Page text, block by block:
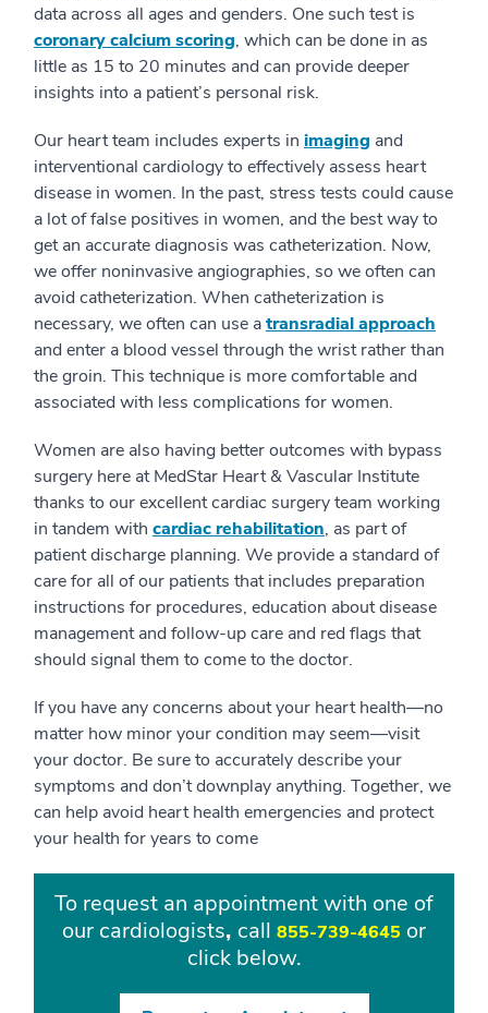
data across all ages and genders. One such test is
coronary calcium scoring, which can be done in as
little as 15 to 20 minutes and can provide deeper
insights into a patient’s personal risk.
Our heart team includes experts in imaging and
interventional cardiology to effectively assess heart
disease in women. In the past, stress tests could cause
a lot of false positives in women, and the best way to
get an accurate diagnosis was catheterization. Now,
we offer noninvasive angiographies, so we often can
avoid catheterization. When catheterization is
necessary, we often can use atransradial approach
and enter a blood vessel through the wrist rather than
the groin. This technique is more comfortable and
associated with less complications for women.
Women are also having better outcomes with bypass
surgery here at MedStar Heart & Vascular Institute
thanks to our excellent cardiac surgery team working
in tandem with cardiac rehabilitation, as part of
patient discharge planning. We provide a standard of
care for all of our patients that includes preparation
instructions for procedures, education about disease
management and follow-up care and red flags that
should signal them to come to the doctor.
If you have any concerns about your heart health—no
matter how minor your condition may seem—visit
your doctor. Be sure to accurately describe your
symptoms and don’t downplay anything. Together, we
can help avoid heart health emergencies and protect
your health for years to come
To request an appointment with one of
our cardiologists, call 855-739-4645 or
click below.